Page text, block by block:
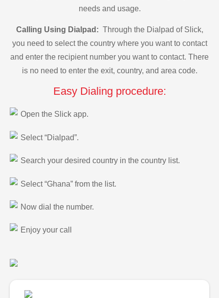
needs and usage.
Calling Using Dialpad: Through the Dialpad of Slick,
you need to select the country where you want to contact
and enter the recipient number you want to contact. There
is no need to enter the exit, country, and area code.
Easy Dialing procedure:
Open the Slick app.
Select “Dialpad”.
Search your desired country in the country list.
Select “Ghana” from the list.
Now dial the number.
Enjoy your call